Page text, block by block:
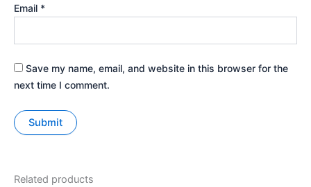
Email *
Save my name, email, and website in this browser for the
next time I comment.
Related products